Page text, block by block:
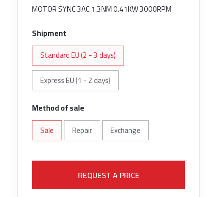
MOTOR SYNC 3AC 1.3NM 0.41KW 3000RPM
Shipment
Standard EU (2 - 3 days)
Express EU (1 - 2 days)
Method of sale
Sale Repair Exchange
REQUEST A PRICE